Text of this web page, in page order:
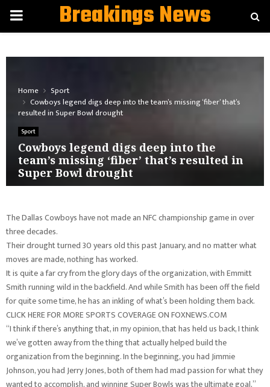
PRIMARYBreakings News
Home
Sport
Cowboys legend digs deep into the team’s missing ‘fiber’ that’s
resulted in Super Bowl drought
Sport
Cowboys legend digs deep into the
team’s missing ‘fiber’ that’s resulted in
Super Bowl drought
The Dallas Cowboys have not made an NFC championship game in over
three decades.
Their drought turned 30 years old this past January, and no matter what
moves are made, nothing has worked.
It is quite a far cry from the glory days of the organization, with Emmitt
Smith running wild in the backfield. And while Smith has been off the field
for quite some time, he has an inkling of what’s been holding them back.
CLICK HERE FOR MORE SPORTS COVERAGE ON FOXNEWS.COM
“I think if there’s anything that, in my opinion, that has held us back, I think
we’ve gotten away from the thing that actually helped build the
organization from the beginning. In the beginning, you had Jimmie
Johnson, you had Jerry Jones, both of them had mad passion for what they